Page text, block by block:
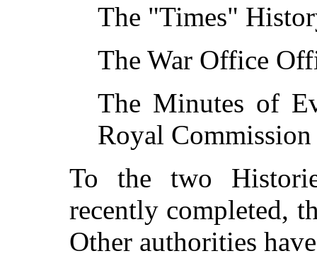
The "Times"
The War Office
The Minutes of
Royal
To the two
recently completed,
Other authorities